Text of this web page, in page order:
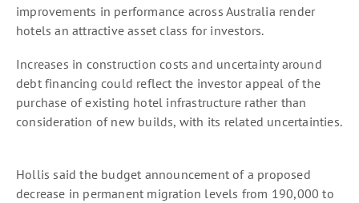
improvements in performance across Australia render
hotels an attractive asset class for investors.
Increases in construction costs and uncertainty around
debt financing could reflect the investor appeal of the
purchase of existing hotel infrastructure rather than
consideration of new builds, with its related uncertainties.
Hollis said the budget announcement of a proposed
decrease in permanent migration levels from 190,000 to